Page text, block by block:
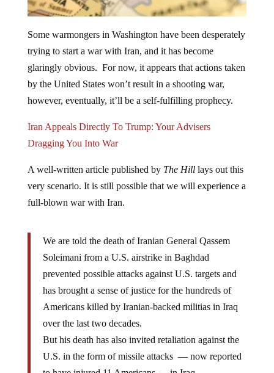
trying to start a war with Iran, and it has become
glaringly obvious. For now, it appears that actions taken
by the United States won’t result in a shooting war,
however, eventually, it’ll be a self-fulfilling prophecy.
Dragging You Into War
very scenario. It is still possible that we will experience a
full-blown war with Iran.
Soleimani from a U.S. airstrike in Baghdad
prevented possible attacks against U.S. targets and
has brought a sense of justice for the hundreds of
Americans killed by Iranian-backed militias in Iraq
over the last two decades.
But his death has also invited retaliation against the
U.S. in the form of missile attacks — now reported
to have injured 11 Americans — in Iraq.